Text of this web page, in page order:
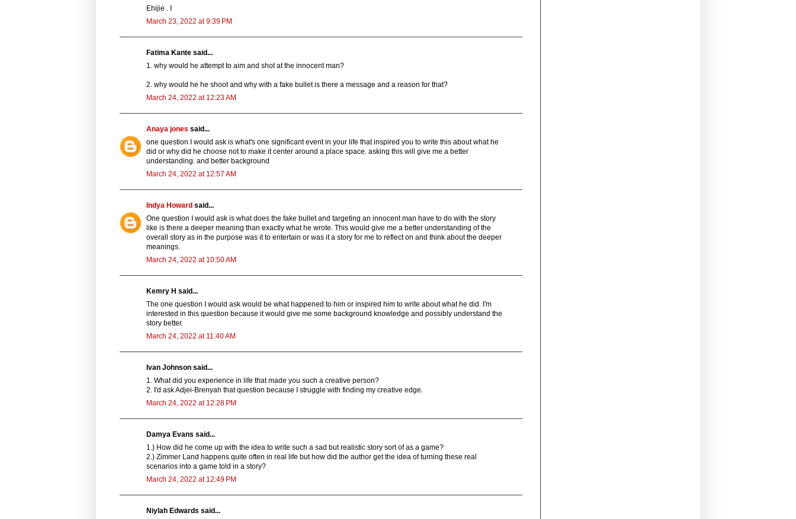
Ehijie . I
March 23, 2022 at 9:39 PM
Fatima Kante said...
1. why would he attempt to aim and shot at the innocent man?
2. why would he he shoot and why with a fake bullet is there a message and a reason for that?
March 24, 2022 at 12:23 AM
Anaya jones said...
one question I would ask is what's one significant event in your life that inspired you to write this about what he
did or why did he choose not to make it center around a place space. asking this will give me a better
understanding. and better background
March 24, 2022 at 12:57 AM
Indya Howard said...
One question I would ask is what does the fake bullet and targeting an innocent man have to do with the story
like is there a deeper meaning than exactly what he wrote. This would give me a better understanding of the
overall story as in the purpose was it to entertain or was it a story for me to reflect on and think about the deeper
meanings.
March 24, 2022 at 10:50 AM
Kemry H said...
The one question I would ask would be what happened to him or inspired him to write about what he did. I'm
interested in this question because it would give me some background knowledge and possibly understand the
story better.
March 24, 2022 at 11:40 AM
Ivan Johnson said...
1. What did you experience in life that made you such a creative person?
2. I'd ask Adjei-Brenyah that question because I struggle with finding my creative edge.
March 24, 2022 at 12:28 PM
Damya Evans said...
1.) How did he come up with the idea to write such a sad but realistic story sort of as a game?
2.) Zimmer Land happens quite often in real life but how did the author get the idea of turning these real
scenarios into a game told in a story?
March 24, 2022 at 12:49 PM
Niylah Edwards said...